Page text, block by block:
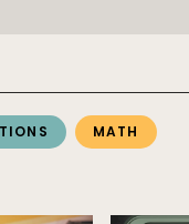
MATH